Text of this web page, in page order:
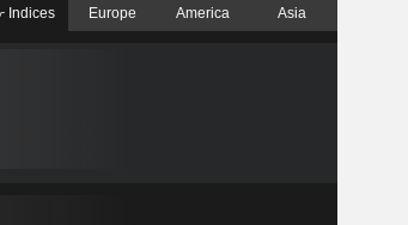
Indices Europe America Asia